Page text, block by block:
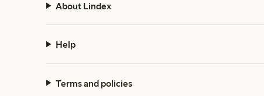
About Lindex
Help
Terms and policies